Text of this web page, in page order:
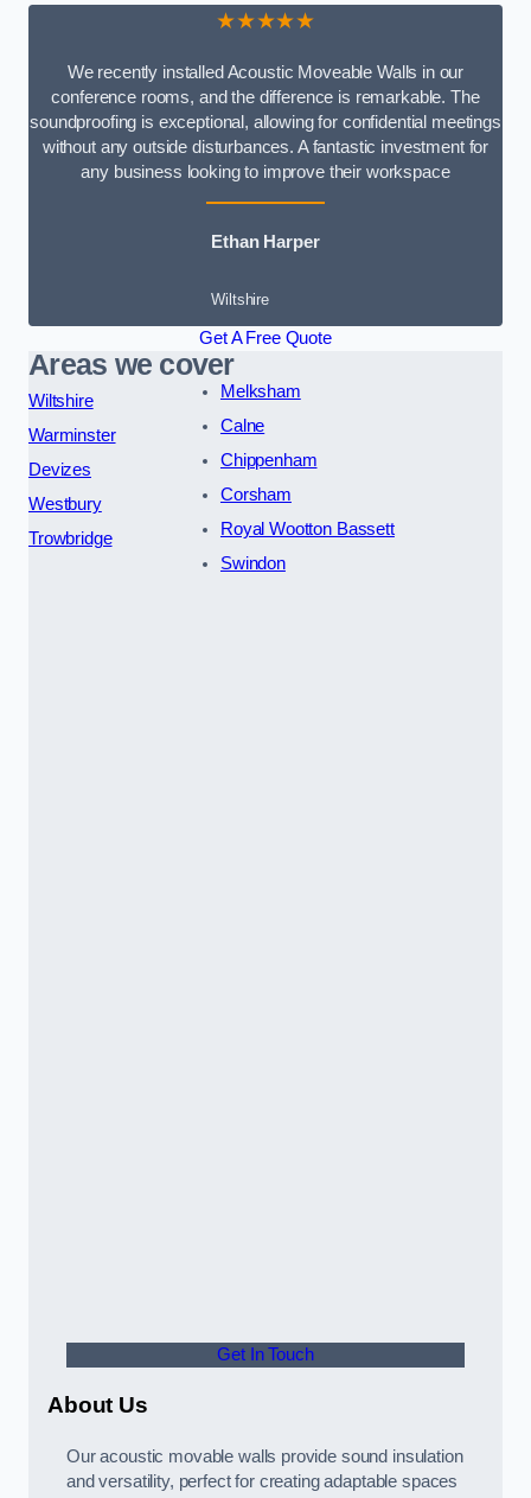
★★★★★
We recently installed Acoustic Moveable Walls in our
conference rooms, and the difference is remarkable. The
soundproofing is exceptional, allowing for confidential meetings
without any outside disturbances. A fantastic investment for
any business looking to improve their workspace
Ethan Harper
Wiltshire
Get A Free Quote
Areas we cover
Wiltshire
Warminster
Devizes
Westbury
Trowbridge
Melksham
Calne
Chippenham
Corsham
Royal Wootton Bassett
Swindon
Get In Touch
About Us
Our acoustic movable walls provide sound insulation
and versatility, perfect for creating adaptable spaces